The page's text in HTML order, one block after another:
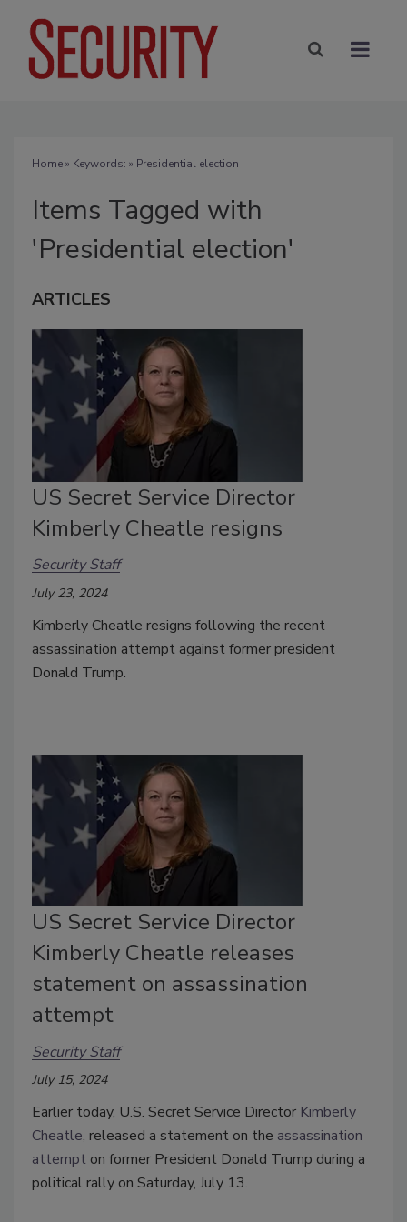
Home» Keywords: » Presidential election
Items Tagged with
'Presidential election'
ARTICLES
US Secret Service Director
Kimberly Cheatle resigns
Security Staff
July 23, 2024
Kimberly Cheatle resigns following the recent
assassination attempt against former president
Donald Trump.
US Secret Service Director
Kimberly Cheatle releases
statement on assassination
attempt
Security Staff
July 15, 2024
Earlier today, U.S. Secret Service Director Kimberly
Cheatle, released a statement on the assassination
attempt on former President Donald Trump during a
political rally on Saturday, July 13.